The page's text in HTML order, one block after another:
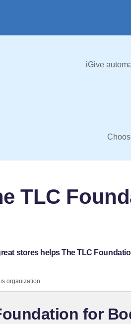
iGive
TLC
stores helps The TLC
organization:
for